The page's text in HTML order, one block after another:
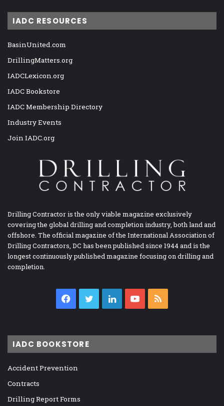
IADC RESOURCES
BasinUnited.com
DrillingMatters.org
IADCLexicon.org
IADC Bookstore
IADC Membership Directory
Industry Events
Join IADC.org
Drilling Contractor is the only viable magazine exclusively
covering the global drilling and completion industry, both land and
offshore. The official magazine of the International Association of
Drilling Contractors, DC has been published since 1944 and is the
longest continuously published magazine focusing on drilling and
completion.
Facebook
TwitterLinkedInYouTube
IADC BOOKSTORE
Accident Prevention
Contracts
Drilling Report Forms